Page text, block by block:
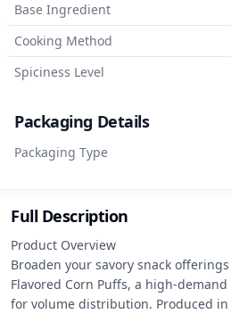
Base Ingredient
Cooking Method
Spiciness Level
Packaging Details
Packaging Type
Full Description
Product Overview
Broaden your savory snack
Flavored Corn Puffs, a high-
for volume distribution. Produced